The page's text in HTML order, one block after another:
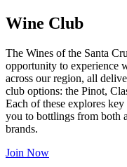
Wine Club
The Wines of the Santa
opportunity to experience
across our region, all
club options: the Pinot,
Each of these explores
you to bottlings from both
brands.
Join Now